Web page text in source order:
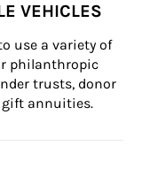
VEHICLES
use a variety of
philanthropic
trusts, donor
gift annuities.